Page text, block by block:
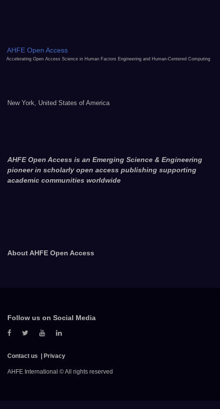
AHFE Open Access
Accelerating Open Access Science in Human Factors Engineering and Human-Centered Computing
New York, United States of America
AHFE Open Access is an Emerging Science & Engineering
pioneer in scholarly open access publishing supporting
academic communities worldwide
About AHFE Open Access
Follow us on Social Media
Contact us Privacy
AHFE International © All rights reserved